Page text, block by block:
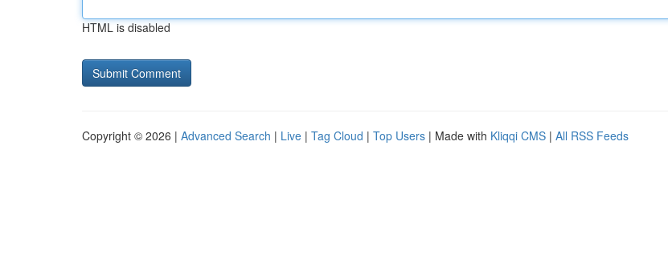
HTML is disabled
Copyright © 2026 | Advanced Search | Live | Tag Cloud | Top Users | Made with Kliqqi CMS | All RSS Feeds